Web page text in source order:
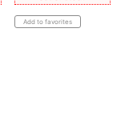
Add to favorites